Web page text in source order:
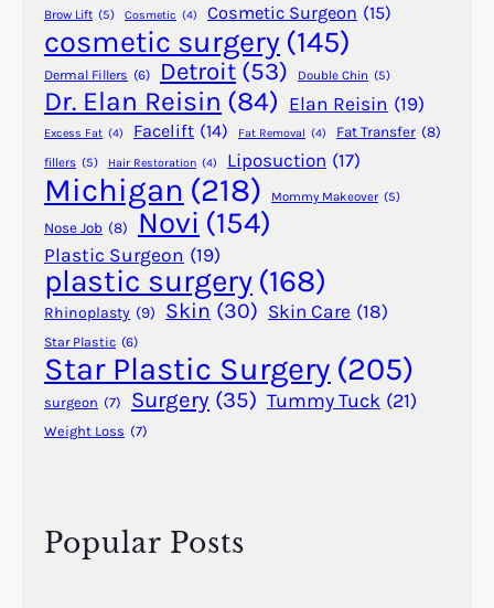
J
O
U
L
E
C
a
n
n
o
t
B
B
e
a
t
Brow Lift (5) Cosmetic (4) Cosmetic Surgeon (15)
cosmetic surgery (145)
Dermal Fillers (6) Detroit (53) Double Chin (5)
Dr. Elan Reisin (84) Elan Reisin (19)
Excess Fat (4) Facelift (14) Fat Removal (4) Fat Transfer (8)
fillers (5) Hair Restoration (4) Liposuction (17)
Michigan (218) Mommy Makeover (5)
Nose Job (8) Novi (154)
Plastic Surgeon (19)
plastic surgery (168)
Rhinoplasty (9) Skin (30) Skin Care (18)
Star Plastic (6)
Star Plastic Surgery (205)
surgeon (7) Surgery (35) Tummy Tuck (21)
Weight Loss (7)
Popular Posts